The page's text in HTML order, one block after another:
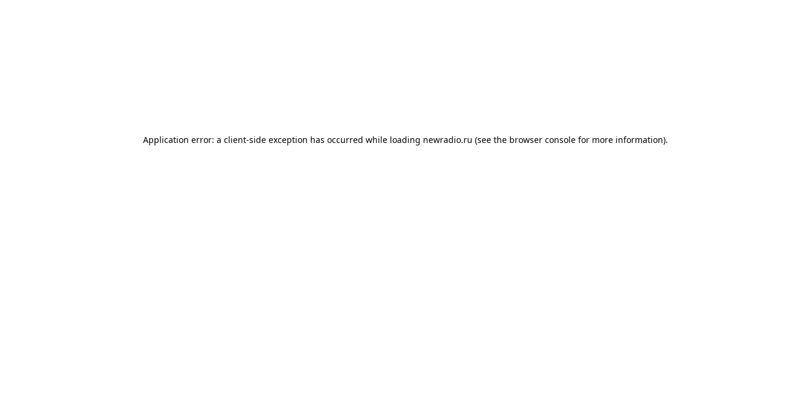
Application error: a client-side exception has occurred while loading newradio.ru (see the browser console for more information).